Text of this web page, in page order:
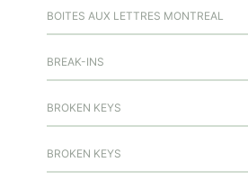
BOITES AUX LETTRES MONTREAL
BREAK-INS
BROKEN KEYS
BROKEN KEYS